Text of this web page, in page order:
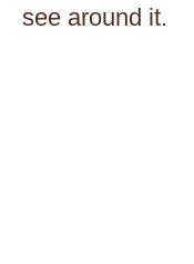
see around it.